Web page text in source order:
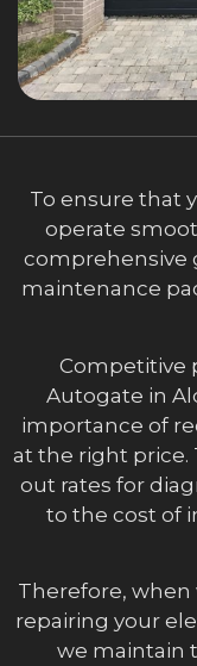
To ensure that
operate
comprehensive
maintenance
Competitive
Autogate in
importance of
at the right price.
out rates for
to the cost of
Therefore, when
repairing your
we maintain